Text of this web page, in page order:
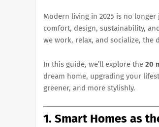
Modern living in 2025 is no
comfort, design, sustainability,
we work, relax, and socialize,
In this guide, we’ll explore the 20
dream home, upgrading your
greener, and more stylishly.
1. Smart Homes as